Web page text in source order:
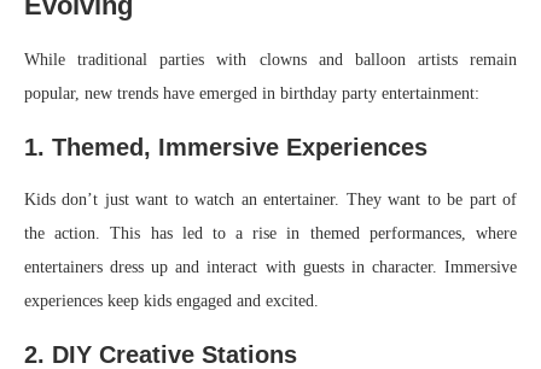
While traditional parties with clowns and balloon artists remain
popular, new trends have emerged in birthday party entertainment:
1. Themed, Immersive Experiences
Kids don’t just want to watch an entertainer. They want to be part of
the action. This has led to a rise in themed performances, where
entertainers dress up and interact with guests in character. Immersive
experiences keep kids engaged and excited.
2. DIY Creative Stations